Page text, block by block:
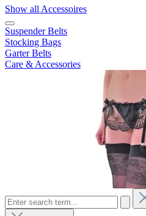
Show all Accessoires
Suspender Belts
Stocking Bags
Garter Belts
Care & Accessories